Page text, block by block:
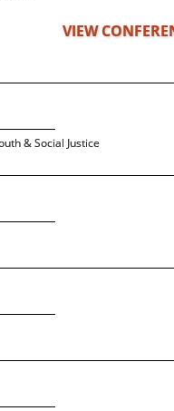
VIEW
& Social Justice